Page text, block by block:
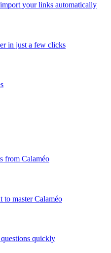
your links automatically
in just a few clicks
from Calaméo
to master Calaméo
quickly